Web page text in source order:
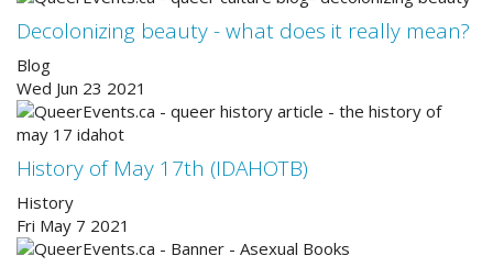
Decolonizing beauty - what does it really mean?
Blog
Wed Jun 23 2021
History of May 17th (IDAHOTB)
History
Fri May 7 2021